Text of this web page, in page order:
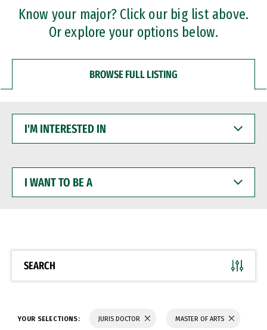
Professional Certificates
Know your major? Click our big list above.
Or explore your options below.
BROWSE FULL LISTING
INTERESTED
WANT
BE
SEARCH
YOUR SELECTIONS: JURIS DOCTOR MASTER OF ARTS